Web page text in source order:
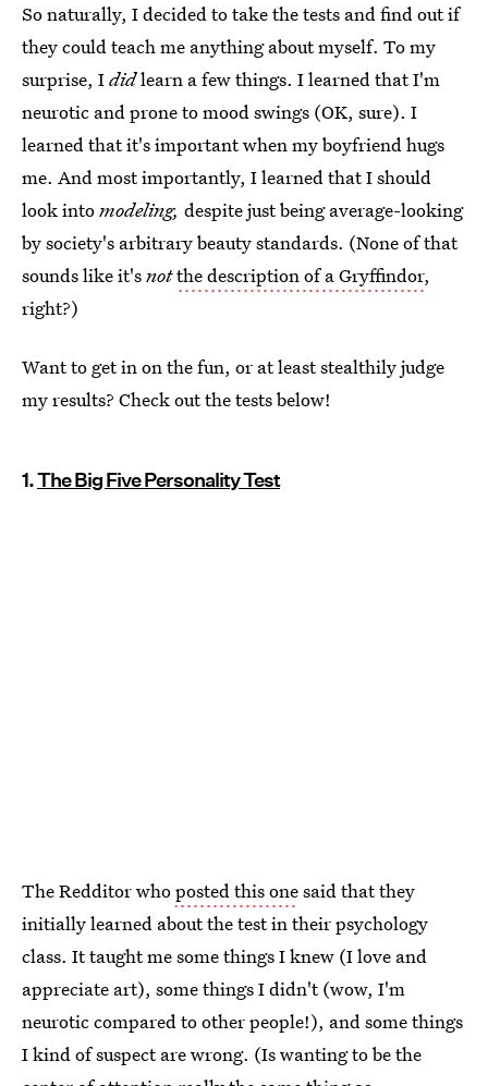
So naturally, I decided to take the tests and find out if
they could teach me anything about myself. To my
surprise, Ididlearn a few things. I learned that I'm
neurotic and prone to mood swings (OK, sure). I
learned that it's important when my boyfriend hugs
me. And most importantly, I learned that I should
look intomodeling, despite just being average-looking
by society's arbitrary beauty standards. (None of that
sounds like it'snotthe description of a Gryffindor,
right?)
Want to get in on the fun, or at least stealthily judge
my results? Check out the tests below!
1.The Big Five Personality Test
The Redditor whoposted this onesaid that they
initially learned about the test in their psychology
class. It taught me some things I knew (I love and
appreciate art), some things I didn't (wow, I'm
neurotic compared to other people!), and some things
I kind of suspect are wrong. (Is wanting to be the